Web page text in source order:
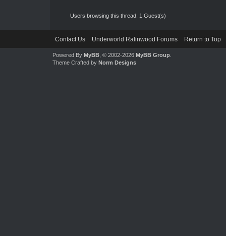
Users browsing this thread: 1 Guest(s)
Contact Us Underworld Ralinwood Forums Return to Top
Powered By MyBB, © 2002-2026 MyBB Group.
Theme Crafted by Norm Designs